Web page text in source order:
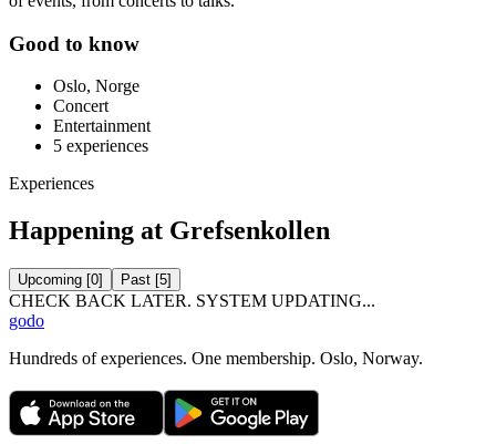
Good to know
Oslo, Norge
Concert
Entertainment
5 experiences
Experiences
Happening at Grefsenkollen
Upcoming [0] Past [5]
CHECK BACK LATER. SYSTEM UPDATING...
godo
Hundreds of experiences. One membership. Oslo, Norway.